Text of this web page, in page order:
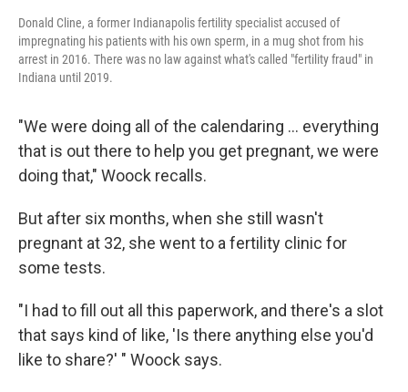
Donald Cline, a former Indianapolis fertility specialist accused of
impregnating his patients with his own sperm, in a mug shot from his
arrest in 2016. There was no law against what's called "fertility fraud" in
Indiana until 2019.
"We were doing all of the calendaring ... everything
that is out there to help you get pregnant, we were
doing that," Woock recalls.
But after six months, when she still wasn't
pregnant at 32, she went to a fertility clinic for
some tests.
"I had to fill out all this paperwork, and there's a slot
that says kind of like, 'Is there anything else you'd
like to share?' " Woock says.